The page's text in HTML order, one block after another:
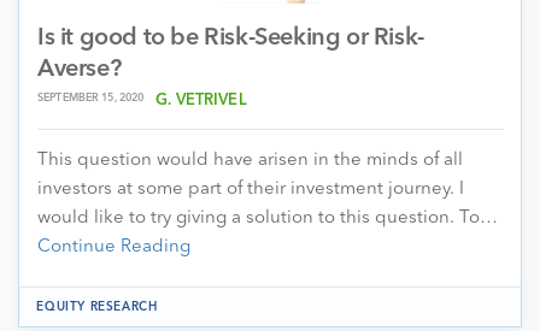
Is it good to be Risk-Seeking or Risk-
Averse?
SEPTEMBER 15, 2020 G. VETRIVEL
This question would have arisen in the minds of all
investors at some part of their investment journey. I
would like to try giving a solution to this question. To…
Continue Reading
EQUITY RESEARCH